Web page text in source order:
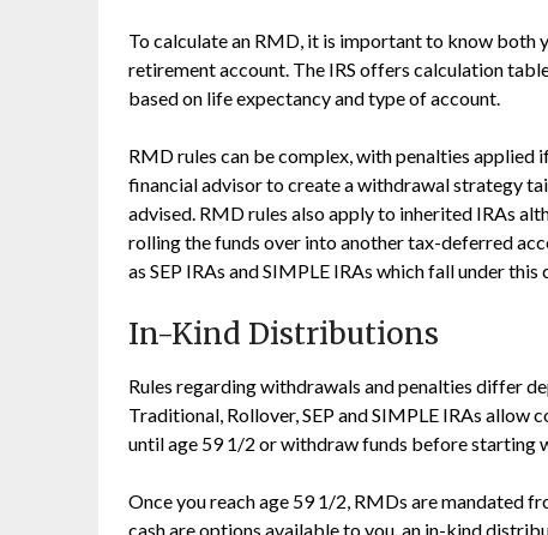
To calculate an RMD, it is important to know both
retirement account. The IRS offers calculation
based on life expectancy and type of account.
RMD rules can be complex, with penalties applied
financial advisor to create a withdrawal strategy
advised. RMD rules also apply to inherited IRAs
rolling the funds over into another tax-deferred
as SEP IRAs and SIMPLE IRAs which fall under this
In-Kind Distributions
Rules regarding withdrawals and penalties differ
Traditional, Rollover, SEP and SIMPLE IRAs
until age 59 1/2 or withdraw funds before starting
Once you reach age 59 1/2, RMDs are mandated
cash are options available to you, an in-kind